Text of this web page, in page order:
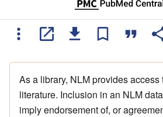
As a library, NLM provides access
literature. Inclusion in an NLM
imply endorsement of, or